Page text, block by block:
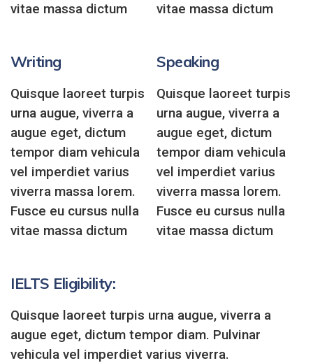
vitae massa dictum
vitae massa dictum
Writing
Quisque laoreet turpis
urna augue, viverra a
augue eget, dictum
tempor diam vehicula
vel imperdiet varius
viverra massa lorem.
Fusce eu cursus nulla
vitae massa dictum
Speaking
Quisque laoreet turpis
urna augue, viverra a
augue eget, dictum
tempor diam vehicula
vel imperdiet varius
viverra massa lorem.
Fusce eu cursus nulla
vitae massa dictum
IELTS Eligibility:
Quisque laoreet turpis urna augue, viverra a
augue eget, dictum tempor diam. Pulvinar
vehicula vel imperdiet varius viverra.